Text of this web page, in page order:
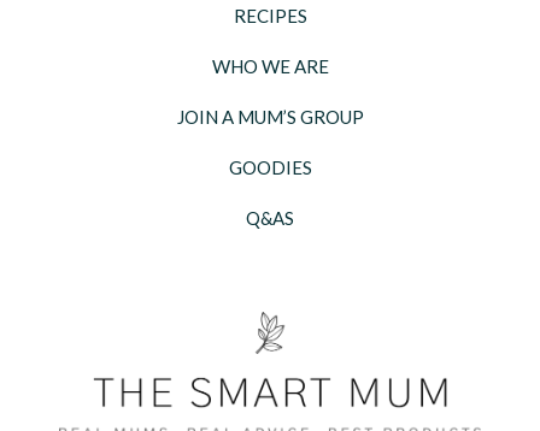
RECIPES
WHO WE ARE
JOIN A MUM’S GROUP
GOODIES
Q&AS